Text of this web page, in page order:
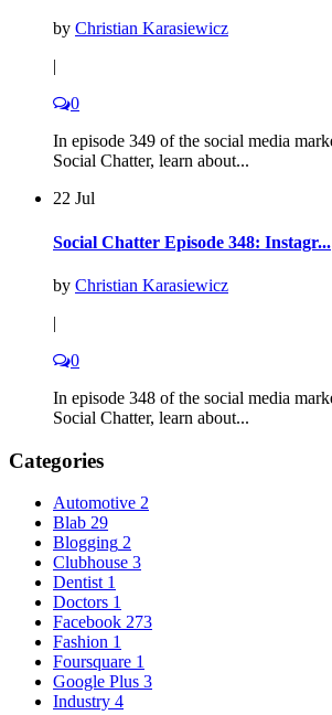
by Christian Karasiewicz
|
0
In episode 349 of the social media
Social Chatter, learn about...
22 Jul
Social Chatter Episode 348: Instagr...
by Christian Karasiewicz
|
0
In episode 348 of the social media
Social Chatter, learn about...
Categories
Automotive 2
Blab 29
Blogging 2
Clubhouse 3
Dentist 1
Doctors 1
Facebook 273
Fashion 1
Foursquare 1
Google Plus 3
Industry 4